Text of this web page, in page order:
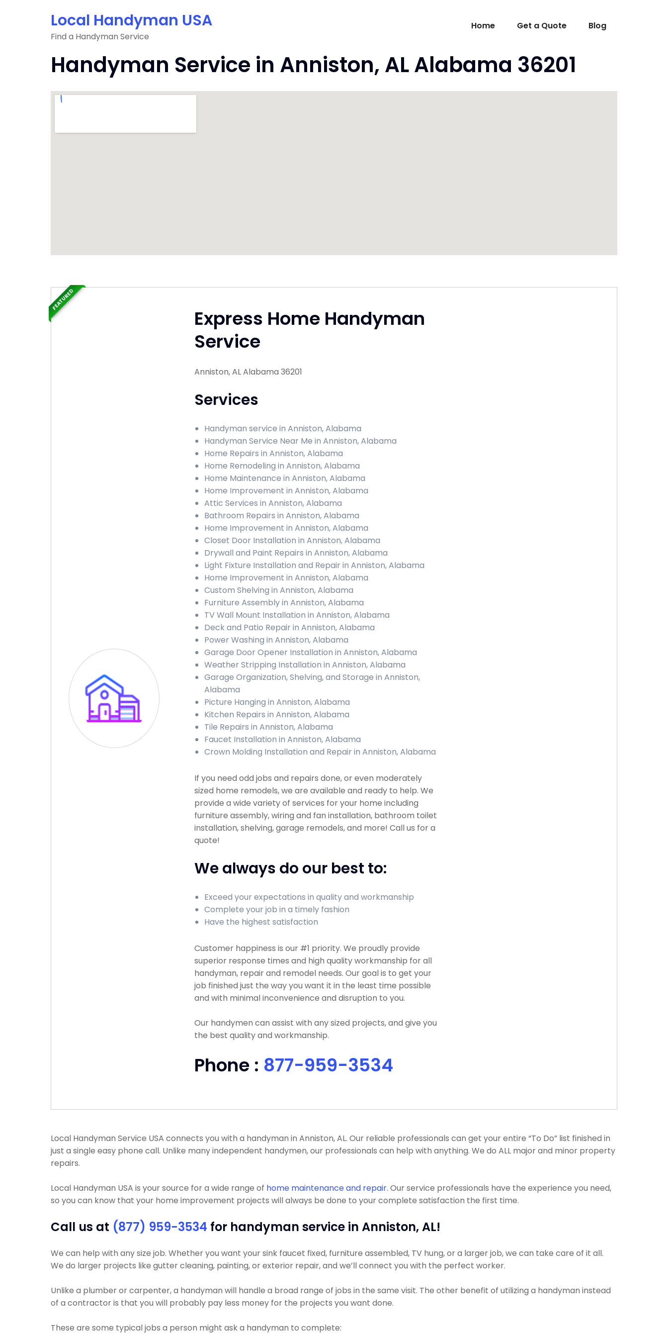
Local Handyman USA
Find a Handyman Service
Home Get a Quote Blog
Handyman Service in Anniston, AL Alabama 36201
Express Home Handyman
Service
Anniston, AL Alabama 36201
Services
Handyman service in Anniston, Alabama
Handyman Service Near Me in Anniston, Alabama
Home Repairs in Anniston, Alabama
Home Remodeling in Anniston, Alabama
Home Maintenance in Anniston, Alabama
Home Improvement in Anniston, Alabama
Attic Services in Anniston, Alabama
Bathroom Repairs in Anniston, Alabama
Home Improvement in Anniston, Alabama
Closet Door Installation in Anniston, Alabama
Drywall and Paint Repairs in Anniston, Alabama
Light Fixture Installation and Repair in Anniston, Alabama
Home Improvement in Anniston, Alabama
Custom Shelving in Anniston, Alabama
Furniture Assembly in Anniston, Alabama
TV Wall Mount Installation in Anniston, Alabama
Deck and Patio Repair in Anniston, Alabama
Power Washing in Anniston, Alabama
Garage Door Opener Installation in Anniston, Alabama
Weather Stripping Installation in Anniston, Alabama
Garage Organization, Shelving, and Storage in Anniston,
Alabama
Picture Hanging in Anniston, Alabama
Kitchen Repairs in Anniston, Alabama
Tile Repairs in Anniston, Alabama
Faucet Installation in Anniston, Alabama
Crown Molding Installation and Repair in Anniston, Alabama
If you need odd jobs and repairs done, or even moderately
sized home remodels, we are available and ready to help. We
provide a wide variety of services for your home including
furniture assembly, wiring and fan installation, bathroom toilet
installation, shelving, garage remodels, and more! Call us for a
quote!
We always do our best to:
Exceed your expectations in quality and workmanship
Complete your job in a timely fashion
Have the highest satisfaction
Customer happiness is our #1 priority. We proudly provide
superior response times and high quality workmanship for all
handyman, repair and remodel needs. Our goal is to get your
job finished just the way you want it in the least time possible
and with minimal inconvenience and disruption to you.
Our handymen can assist with any sized projects, and give you
the best quality and workmanship.
Phone : 877-959-3534
FEATURED
Local Handyman Service USA connects you with a handyman in Anniston, AL. Our reliable professionals can get your entire “To Do” list finished in
just a single easy phone call. Unlike many independent handymen, our professionals can help with anything. We do ALL major and minor property
repairs.
Local Handyman USA is your source for a wide range of home maintenance and repair. Our service professionals have the experience you need,
so you can know that your home improvement projects will always be done to your complete satisfaction the first time.
Call us at (877) 959-3534 for handyman service in Anniston, AL!
We can help with any size job. Whether you want your sink faucet fixed, furniture assembled, TV hung, or a larger job, we can take care of it all.
We do larger projects like gutter cleaning, painting, or exterior repair, and we’ll connect you with the perfect worker.
Unlike a plumber or carpenter, a handyman will handle a broad range of jobs in the same visit. The other benefit of utilizing a handyman instead
of a contractor is that you will probably pay less money for the projects you want done.
These are some typical jobs a person might ask a handyman to complete: